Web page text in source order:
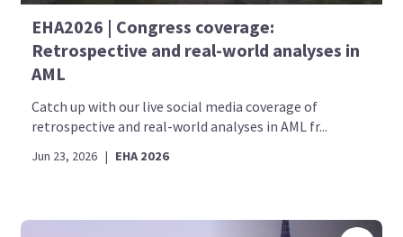
EHA2026 | Congress coverage:
Retrospective and real-world analyses in
AML
Catch up with our live social media coverage of
retrospective and real-world analyses in AML fr...
Jun 23, 2026 | EHA 2026